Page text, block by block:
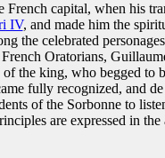
French capital, when his
IV, and made him the
the celebrated
Oratorians,
the king, who begged to
fully recognized, and
of the Sorbonne to
are expressed in